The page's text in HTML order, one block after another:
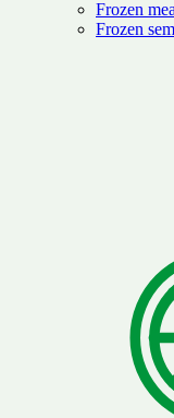
Frozen
Frozen